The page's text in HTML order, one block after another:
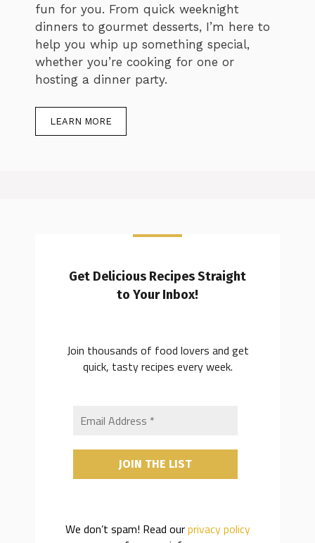
fun for you. From quick weeknight
dinners to gourmet desserts, I’m here to
help you whip up something special,
whether you’re cooking for one or
hosting a dinner party.
LEARN MORE
Get Delicious Recipes Straight
to Your Inbox!
Join thousands of food lovers and get
quick, tasty recipes every week.
We don’t spam! Read ourprivacy policy